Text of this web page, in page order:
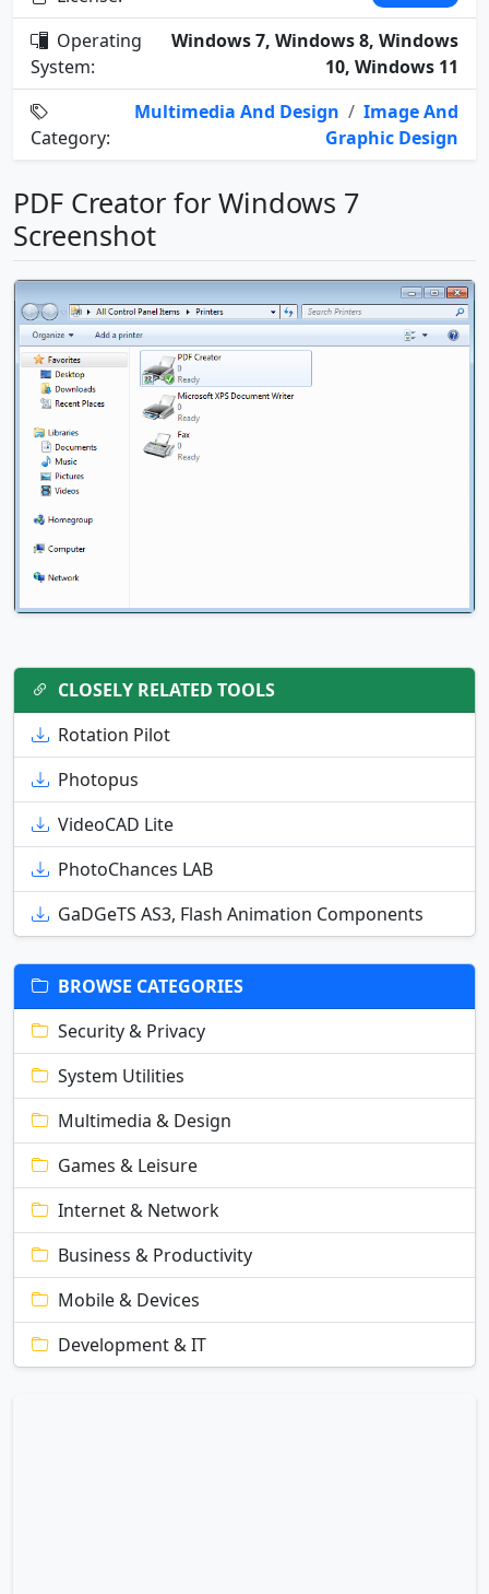
Operating
System:
Windows 7, Windows 8, Windows
10, Windows 11
Category:
Multimedia And Design / Image And
Graphic Design
PDF Creator for Windows 7
Screenshot
CLOSELY RELATED TOOLS
Rotation Pilot
Photopus
VideoCAD Lite
PhotoChances LAB
GaDGeTS AS3, Flash Animation Components
BROWSE CATEGORIES
Security & Privacy
System Utilities
Multimedia & Design
Games & Leisure
Internet & Network
Business & Productivity
Mobile & Devices
Development & IT